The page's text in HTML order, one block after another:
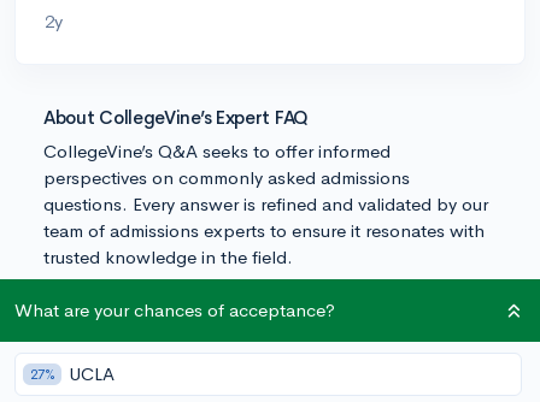
2y
About CollegeVine’s Expert FAQ
CollegeVine’s Q&A seeks to offer informed
perspectives on commonly asked admissions
questions. Every answer is refined and validated by our
team of admissions experts to ensure it resonates with
trusted knowledge in the field.
What are your chances of acceptance?
27% UCLA